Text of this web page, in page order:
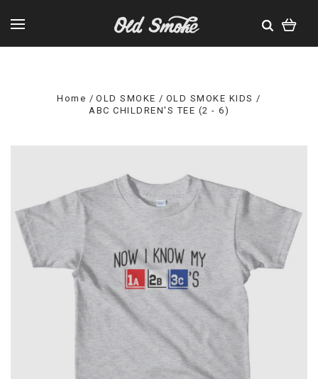
Home OLD SMOKE
OLD SMOKE KIDS
ABC CHILDREN'S TEE (2 - 6)